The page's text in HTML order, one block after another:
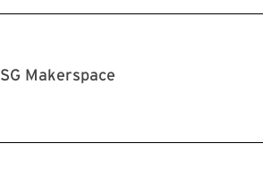
Makerspace